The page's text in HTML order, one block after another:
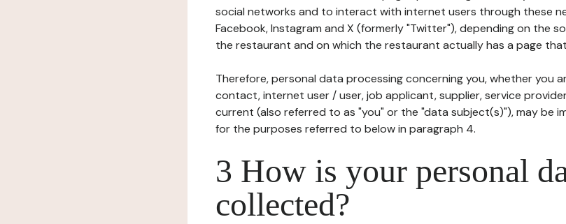
social networks and to interact with internet users through these
Facebook, Instagram and X (formerly "Twitter"), depending on the
the restaurant and on which the restaurant actually has a page
Therefore, personal data processing concerning you, whether you
contact, internet user / user, job applicant, supplier, service
current (also referred to as "you" or the "data subject(s)"), may be
for the purposes referred to below in paragraph 4.
3 How is your personal
collected?